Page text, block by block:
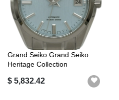
Grand Seiko Grand Seiko
Heritage Collection
$ 5,832.42